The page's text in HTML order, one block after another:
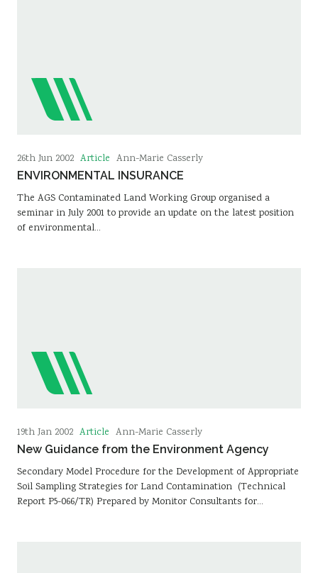
26th Jun 2002 Article Ann-Marie Casserly
ENVIRONMENTAL INSURANCE
The AGS Contaminated Land Working Group organised a
seminar in July 2001 to provide an update on the latest position
of environmental…
19th Jan 2002 Article Ann-Marie Casserly
New Guidance from the Environment Agency
Secondary Model Procedure for the Development of Appropriate
Soil Sampling Strategies for Land Contamination (Technical
Report P5-066/TR) Prepared by Monitor Consultants for…